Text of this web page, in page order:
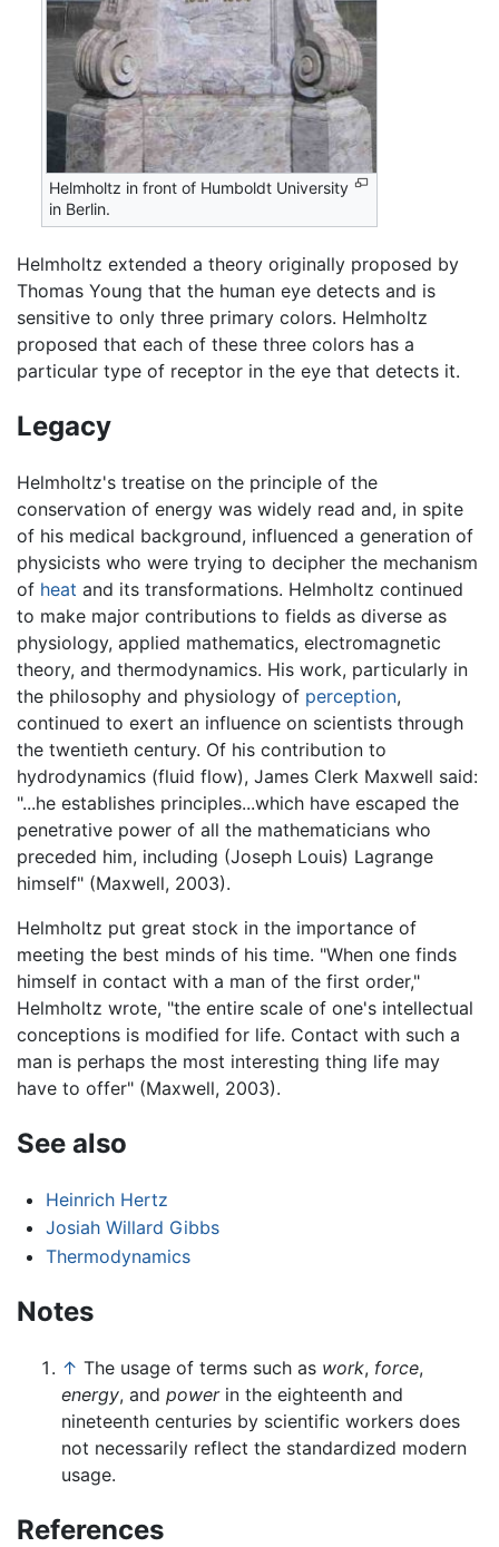
Helmholtz in front of Humboldt University
in Berlin.
Helmholtz extended a theory originally proposed by
Thomas Young that the human eye detects and is
sensitive to only three primary colors. Helmholtz
proposed that each of these three colors has a
particular type of receptor in the eye that detects it.
Legacy
Helmholtz's treatise on the principle of the
conservation of energy was widely read and, in spite
of his medical background, influenced a generation of
physicists who were trying to decipher the mechanism
of heat and its transformations. Helmholtz continued
to make major contributions to fields as diverse as
physiology, applied mathematics, electromagnetic
theory, and thermodynamics. His work, particularly in
the philosophy and physiology of perception,
continued to exert an influence on scientists through
the twentieth century. Of his contribution to
hydrodynamics (fluid flow), James Clerk Maxwell said:
"...he establishes principles...which have escaped the
penetrative power of all the mathematicians who
preceded him, including (Joseph Louis) Lagrange
himself" (Maxwell, 2003).
Helmholtz put great stock in the importance of
meeting the best minds of his time. "When one finds
himself in contact with a man of the first order,"
Helmholtz wrote, "the entire scale of one's intellectual
conceptions is modified for life. Contact with such a
man is perhaps the most interesting thing life may
have to offer" (Maxwell, 2003).
See also
Heinrich Hertz
Josiah Willard Gibbs
Thermodynamics
Notes
↑ The usage of terms such as work, force,
energy, and powerin the eighteenth and
nineteenth centuries by scientific workers does
not necessarily reflect the standardized modern
usage.
References